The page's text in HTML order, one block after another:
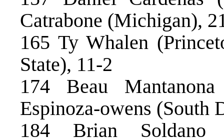
Catrabone (Michigan),
165 Ty Whalen
State), 11-2
174 Beau
Espinoza-owens (South
184 Brian Soldano